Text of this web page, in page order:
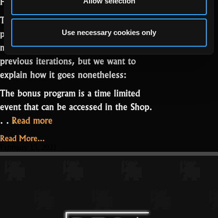
Use necessary cookies only
Today we are announcing the bonus
program “Story of War V.” Some of you
may already be familiar with it from
previous iterations, but we want to
explain how it goes nonetheless:
The bonus program is a time limited
event that can be accessed in the Shop.
… Read more
War
Read More...